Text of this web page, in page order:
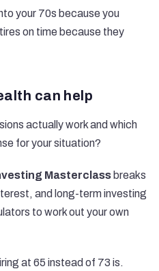
your 70s because you
on time because they
can help
actually work and which
for your situation?
Masterclass breaks
and long-term investing
to work out your own
at 65 instead of 73 is.